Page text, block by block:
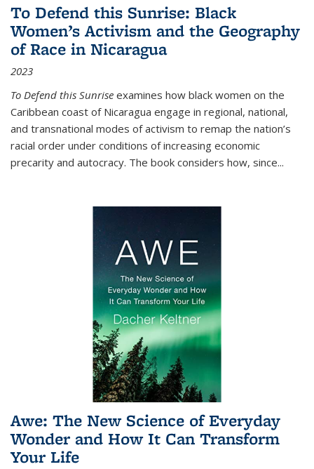
To Defend this Sunrise: Black
Women’s Activism and the Geography
of Race in Nicaragua
2023
To Defend this Sunrise examines how black women on the
Caribbean coast of Nicaragua engage in regional, national,
and transnational modes of activism to remap the nation’s
racial order under conditions of increasing economic
precarity and autocracy. The book considers how, since...
Awe: The New Science of Everyday
Wonder and How It Can Transform
Your Life